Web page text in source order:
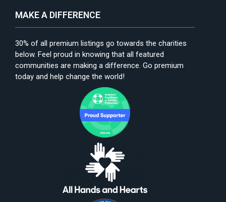
MAKE A DIFFERENCE
30% of all premium listings go towards the charities
below. Feel proud in knowing that all featured
communities are making a difference. Go premium
today and help change the world!